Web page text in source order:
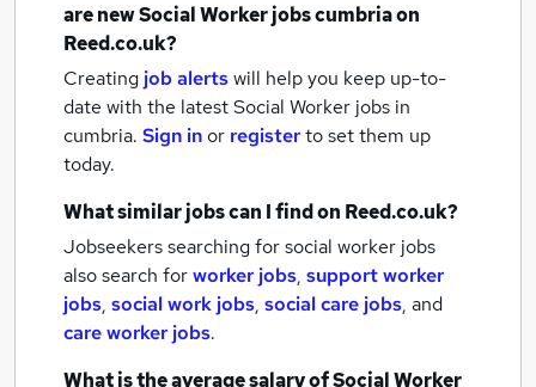
are newSocial Worker jobscumbriaon
Reed.co.uk?
Creating job alertswill help you keep up-to-
date with the latestSocial Worker jobs in
cumbria. Sign inor registerto set them up
today.
What similar jobs can I find on Reed.co.uk?
Jobseekers searching for social worker jobs
also search forworker jobs, support worker
jobs, social work jobs, social care jobs, and
care worker jobs.
What is the average salary ofSocial Worker